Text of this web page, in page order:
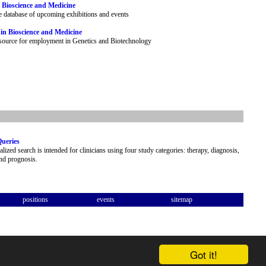
Got it!
and Medicine
database of upcoming exhibitions and events
Bioscience and Medicine
for employment in Genetics and Biotechnology
search is intended for clinicians using four study categories: therapy, diagnosis,
prognosis.
positions events sitemap